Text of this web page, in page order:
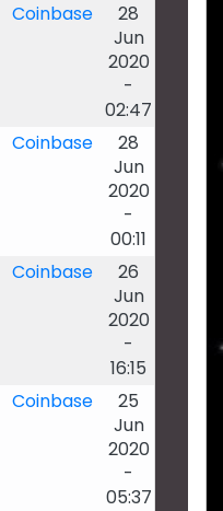
Coinbase
28
Jun
2020
-
02:47
Coinbase
28
Jun
2020
-
00:11
Coinbase
26
Jun
2020
-
16:15
Coinbase
25
Jun
2020
-
05:37